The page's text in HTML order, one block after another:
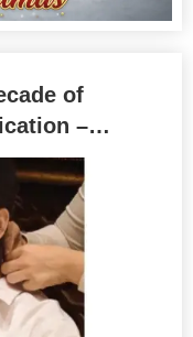
of
–
Coco's
Journey
Focus
Co., Ltd.